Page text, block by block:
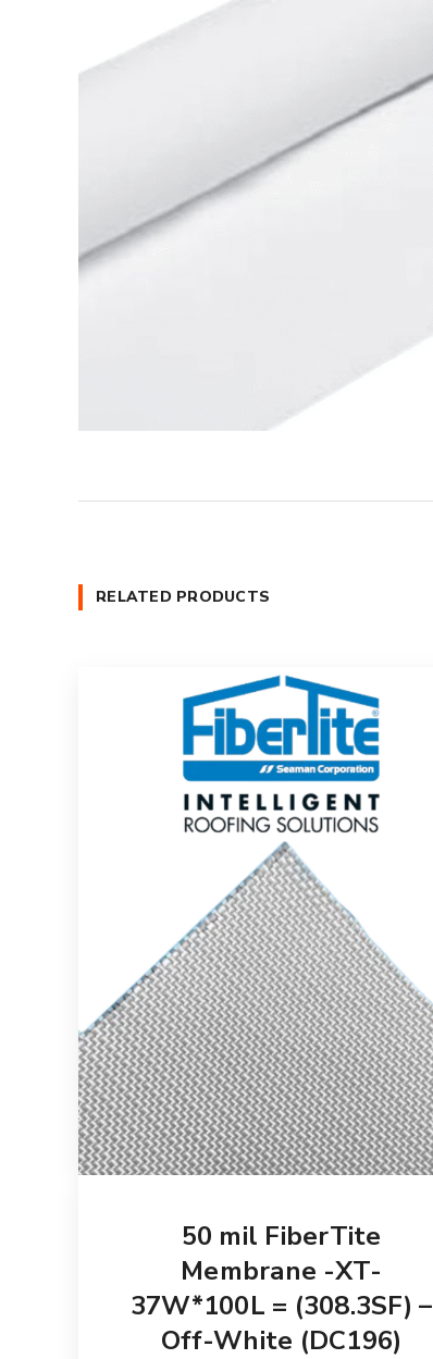
RELATED PRODUCTS
50 mil FiberTite
Membrane -XT-
37W*100L = (308.3SF) –
Off-White (DC196)